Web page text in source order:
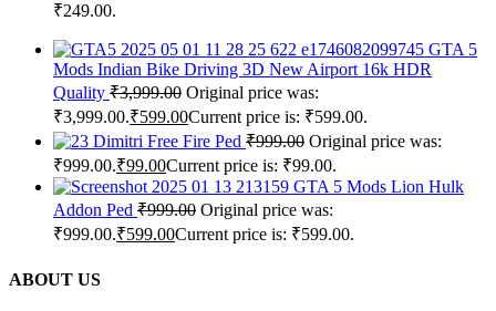
₹249.00.
GTA 5
Mods Indian Bike Driving 3D New Airport 16k HDR
Quality ₹3,999.00 Original price was:
₹3,999.00.₹599.00Current price is: ₹599.00.
Dimitri Free Fire Ped ₹999.00 Original price was:
₹999.00.₹99.00Current price is: ₹99.00.
GTA 5 Mods Lion Hulk
Addon Ped ₹999.00 Original price was:
₹999.00.₹599.00Current price is: ₹599.00.
ABOUT US